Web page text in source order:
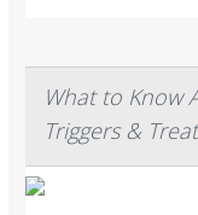
What to Know
Triggers &